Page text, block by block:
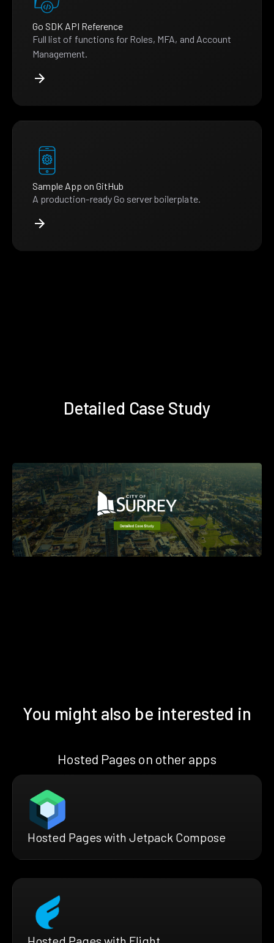
Go SDK API Reference
Full list of functions for Roles, MFA, and Account
Management.
Sample App on GitHub
A production-ready Go server boilerplate.
Detailed Case Study
You might also be interested in
Hosted Pages on other apps
Hosted Pages with Jetpack Compose